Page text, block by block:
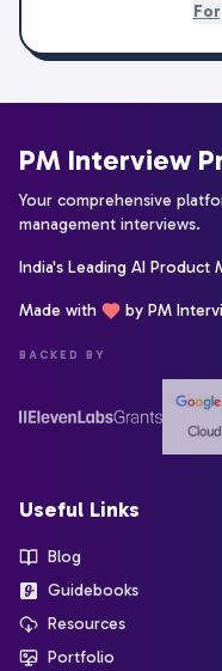
PM Interview
Your comprehensive
management interviews.
India's Leading AI Product
Made with by PM
BACKED BY
Useful Links
Blog
Guidebooks
Resources
Portfolio